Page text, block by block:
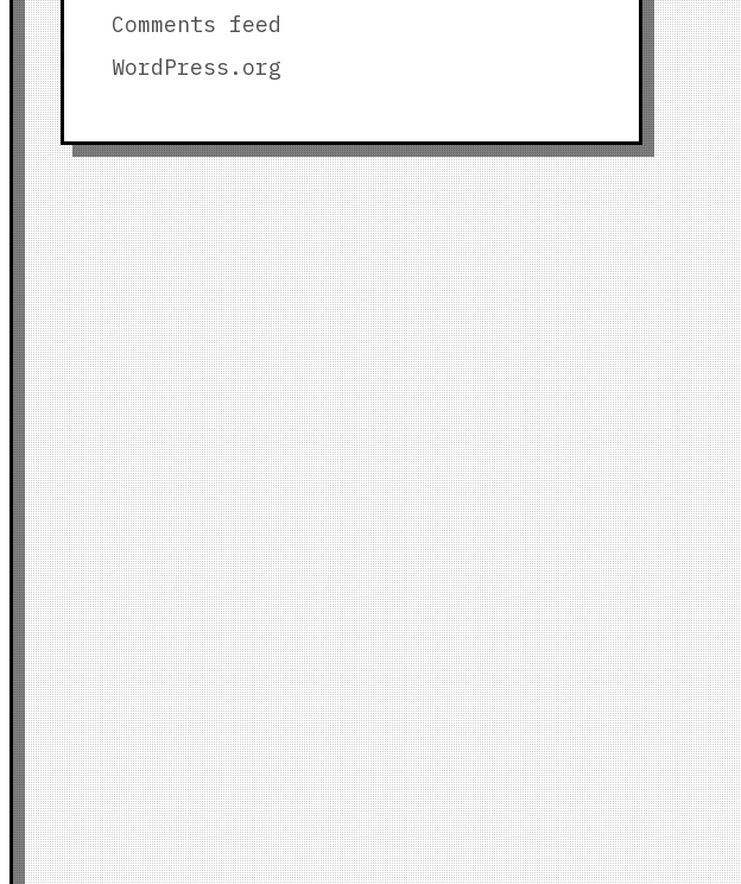
Comments feed
WordPress.org